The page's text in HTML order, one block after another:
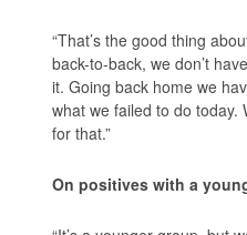
“That’s the good thing
back-to-back, we don’t
it. Going back home we
what we failed to do today.
for that.”
On positives with a